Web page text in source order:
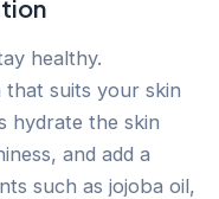
healthy.
suits your skin
hydrate the skin
and add a
such as jojoba oil,